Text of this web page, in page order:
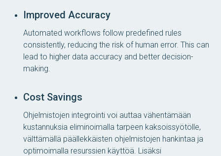
Improved Accuracy
Automated workflows follow predefined rules
consistently, reducing the risk of human error. This can
lead to higher data accuracy and better decision-
making.
Cost Savings
Ohjelmistojen integrointi voi auttaa vähentämään
kustannuksia eliminoimalla tarpeen kaksoissyötölle,
välttämällä päällekkäisten ohjelmistojen hankintaa ja
optimoimalla resurssien käyttöä. Lisäksi